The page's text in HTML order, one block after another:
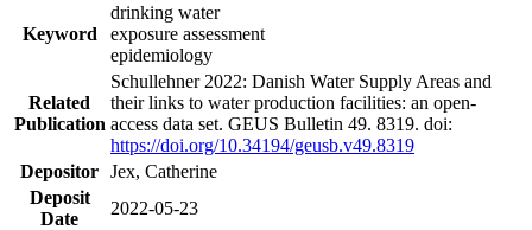
Keyword
drinking water
exposure assessment
epidemiology
Related
Publication
Schullehner 2022: Danish Water Supply Areas and
their links to water production facilities: an open-
access data set. GEUS Bulletin 49. 8319. doi:
https://doi.org/10.34194/geusb.v49.8319
Depositor Jex, Catherine
Deposit
Date
2022-05-23